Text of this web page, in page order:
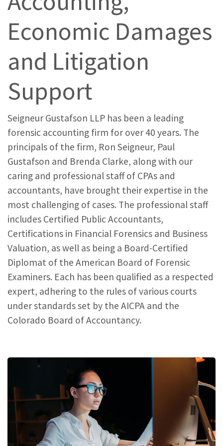
Economic Damages
and Litigation
Support
Seigneur Gustafson LLP has been a leading
forensic accounting firm for over 40 years. The
principals of the firm, Ron Seigneur, Paul
Gustafson and Brenda Clarke, along with our
caring and professional staff of CPAs and
accountants, have brought their expertise in the
most challenging of cases. The professional staff
includes Certified Public Accountants,
Certifications in Financial Forensics and Business
Valuation, as well as being a Board-Certified
Diplomat of the American Board of Forensic
Examiners. Each has been qualified as a respected
expert, adhering to the rules of various courts
under standards set by the AICPA and the
Colorado Board of Accountancy.